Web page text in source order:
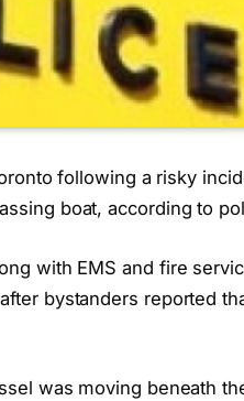
following a risky
boat, according to
with EMS and fire
bystanders reported
was moving beneath